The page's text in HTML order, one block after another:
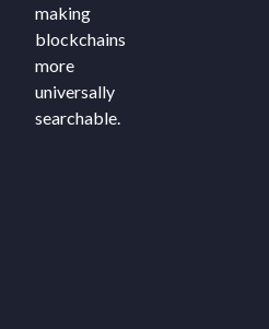
making
blockchains
more
universally
searchable.